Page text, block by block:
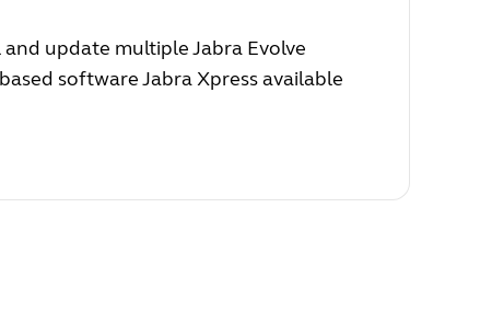
update multiple Jabra Evolve
software Jabra Xpress available